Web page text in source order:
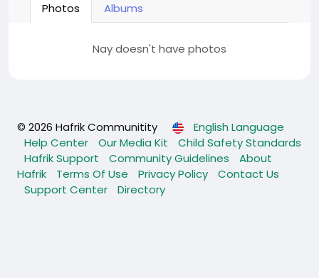
Photos Albums
Nay doesn't have photos
© 2026 Hafrik Communitity
English Language
Help Center
Our Media Kit
Child Safety Standards
Hafrik Support
Community Guidelines
About
Hafrik
Terms Of Use Privacy Policy
Contact Us
Support Center
Directory